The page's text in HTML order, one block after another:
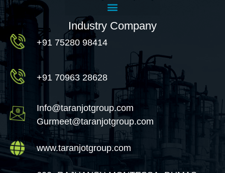
Industry Company
+91 75280 98414
+91 70963 28628
Info@taranjotgroup.com
Gurmeet@taranjotgroup.com
www.taranjotgroup.com